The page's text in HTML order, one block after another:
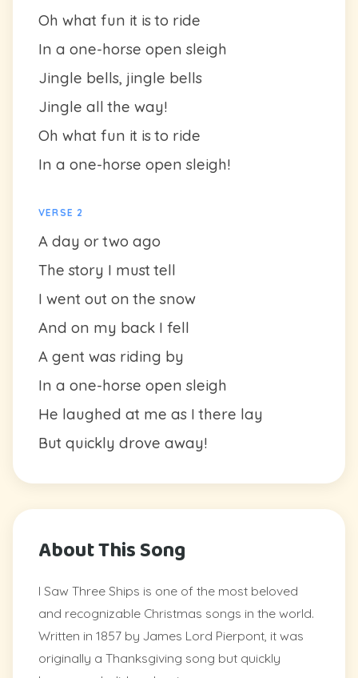
Oh what fun it is to ride
In a one-horse open sleigh
Jingle bells, jingle bells
Jingle all the way!
Oh what fun it is to ride
In a one-horse open sleigh!
VERSE 2
A day or two ago
The story I must tell
I went out on the snow
And on my back I fell
A gent was riding by
In a one-horse open sleigh
He laughed at me as I there lay
But quickly drove away!
About This Song
I Saw Three Ships is one of the most beloved
and recognizable Christmas songs in the world.
Written in 1857 by James Lord Pierpont, it was
originally a Thanksgiving song but quickly